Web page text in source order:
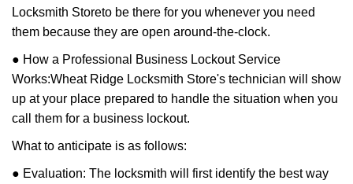
Locksmith Storeto be there for you whenever you need
them because they are open around-the-clock.
● How a Professional Business Lockout Service
Works:Wheat Ridge Locksmith Store's technician will show
up at your place prepared to handle the situation when you
call them for a business lockout.
What to anticipate is as follows:
● Evaluation: The locksmith will first identify the best way